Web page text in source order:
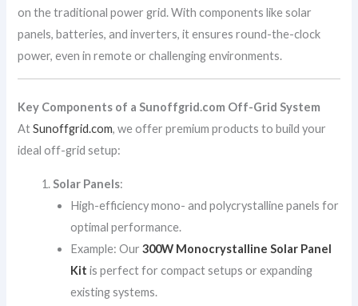
on the traditional power grid. With components like solar
panels, batteries, and inverters, it ensures round-the-clock
power, even in remote or challenging environments.
Key Components of a Sunoffgrid.com Off-Grid System
AtSunoffgrid.com, we offer premium products to build your
ideal off-grid setup:
Solar Panels:
High-efficiency mono- and polycrystalline panels for
optimal performance.
Example: Our300W Monocrystalline Solar Panel
Kit is perfect for compact setups or expanding
existing systems.